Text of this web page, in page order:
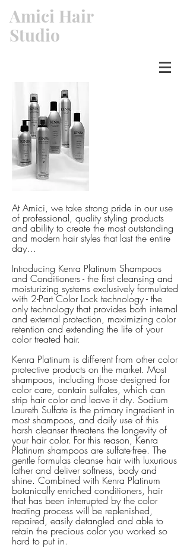
Amici Hair
Studio
At Amici, we take strong pride in our use
of professional, quality styling products
and ability to create the most outstanding
and modern hair styles that last the entire
day…
Introducing Kenra Platinum Shampoos
and Conditioners - the first cleansing and
moisturizing systems exclusively formulated
with 2-Part Color Lock technology - the
only technology that provides both internal
and external protection, maximizing color
retention and extending the life of your
color treated hair.
Kenra Platinum is different from other color
protective products on the market. Most
shampoos, including those designed for
color care, contain sulfates, which can
strip hair color and leave it dry. Sodium
Laureth Sulfate is the primary ingredient in
most shampoos, and daily use of this
harsh cleanser threatens the longevity of
your hair color. For this reason, Kenra
Platinum shampoos are sulfate-free. The
gentle formulas cleanse hair with luxurious
lather and deliver softness, body and
shine. Combined with Kenra Platinum
botanically enriched conditioners, hair
that has been interrupted by the color
treating process will be replenished,
repaired, easily detangled and able to
retain the precious color you worked so
hard to put in.